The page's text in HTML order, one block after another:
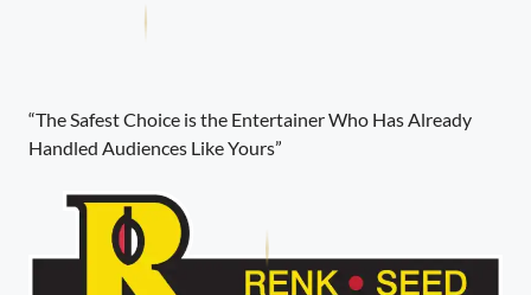
“The Safest Choice is the Entertainer Who Has Already
Handled Audiences Like Yours”